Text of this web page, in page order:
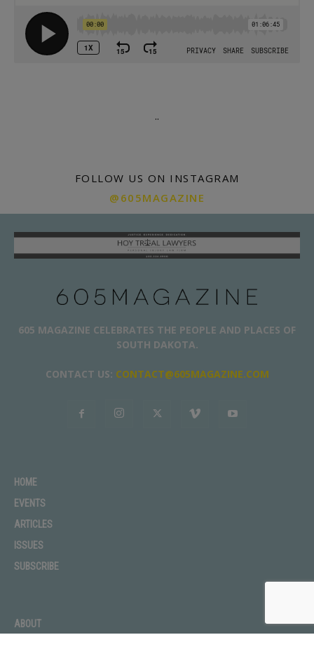
..
FOLLOW US ON INSTAGRAM
@605MAGAZINE
605 MAGAZINE CELEBRATES THE PEOPLE AND PLACES OF
SOUTH DAKOTA.
CONTACT US: CONTACT@605MAGAZINE.COM
HOME
EVENTS
ARTICLES
ISSUES
SUBSCRIBE
ABOUT